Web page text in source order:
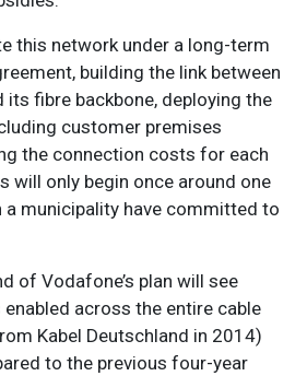
this network under a long-term
building the link between
fibre backbone, deploying the
customer premises
the connection costs for each
will only begin once around one
municipality have committed to
of Vodafone’s plan will see
enabled across the entire cable
Kabel Deutschland in 2014)
to the previous four-year